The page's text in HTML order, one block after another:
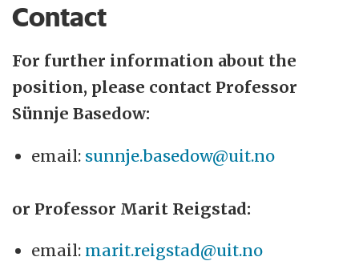
Contact
For further information about the
position, please contact Professor
Sünnje Basedow:
email: sunnje.basedow@uit.no
or Professor Marit Reigstad:
email: marit.reigstad@uit.no